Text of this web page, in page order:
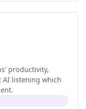
productivity,
listening which